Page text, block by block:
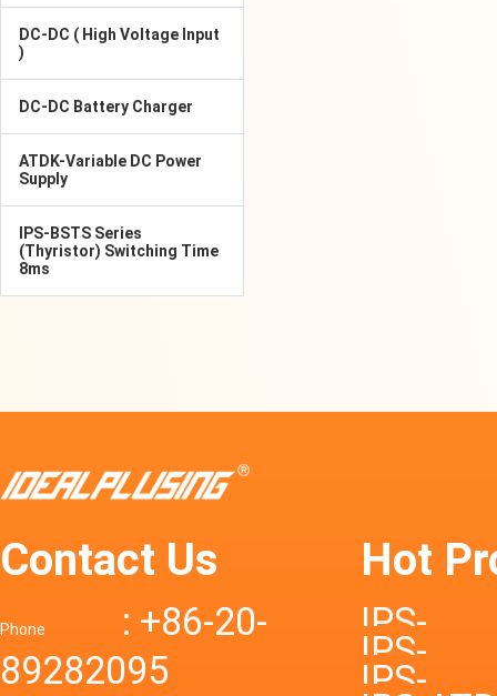
DC-DC ( High Voltage Input
)
DC-DC Battery Charger
ATDK-Variable DC Power
Supply
IPS-BSTS Series
(Thyristor) Switching Time
8ms
Contact Us
Phone
: +86-20-
89282095
Hot
IPS-
IPS-
IPS-